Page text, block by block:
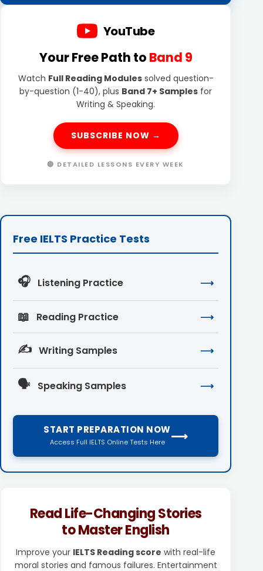
YouTube
Your Free Path to Band 9
Watch Full Reading Modulessolved question-
by-question (1-40), plus Band 7+ Samples for
Writing & Speaking.
SUBSCRIBE NOW →
🔴 DETAILED LESSONS EVERY WEEK
Free IELTS Practice Tests
🎧 Listening Practice ⟶
📖 Reading Practice ⟶
✍️ Writing Samples ⟶
🗣️ Speaking Samples ⟶
START PREPARATION NOW
Access Full IELTS Online Tests Here ⟶
Read Life-Changing Stories
to Master English
Improve your IELTS Reading score with real-life
moral stories and famous failures. Entertainment